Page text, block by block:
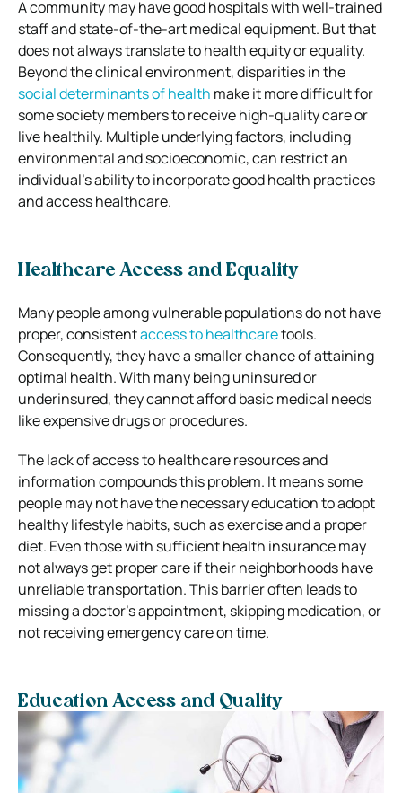
A community may have good hospitals with well-trained
staff and state-of-the-art medical equipment. But that
does not always translate to health equity or equality.
Beyond the clinical environment, disparities in the
social determinants of health make it more difficult for
some society members to receive high-quality care or
live healthily. Multiple underlying factors, including
environmental and socioeconomic, can restrict an
individual’s ability to incorporate good health practices
and access healthcare.
Healthcare Access and Equality
Many people among vulnerable populations do not have
proper, consistentaccess to healthcaretools.
Consequently, they have a smaller chance of attaining
optimal health. With many being uninsured or
underinsured, they cannot afford basic medical needs
like expensive drugs or procedures.
The lack of access to healthcare resources and
information compounds this problem. It means some
people may not have the necessary education to adopt
healthy lifestyle habits, such as exercise and a proper
diet. Even those with sufficient health insurance may
not always get proper care if their neighborhoods have
unreliable transportation. This barrier often leads to
missing a doctor’s appointment, skipping medication, or
not receiving emergency care on time.
Education Access and Quality